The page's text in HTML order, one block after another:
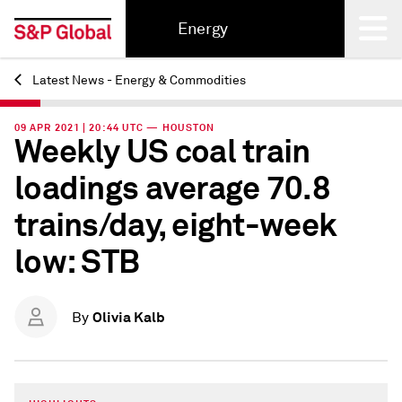
Energy
Back
Latest News - Energy & Commodities
09 APR 2021 | 20:44 UTC — HOUSTON
Weekly US coal train
loadings average 70.8
trains/day, eight-week
low: STB
By Olivia Kalb